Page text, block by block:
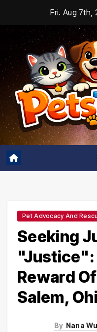
content
Fri. Aug 7th,
Pet Advocacy And
Seeking
Reward
Salem,
By Nana Wu